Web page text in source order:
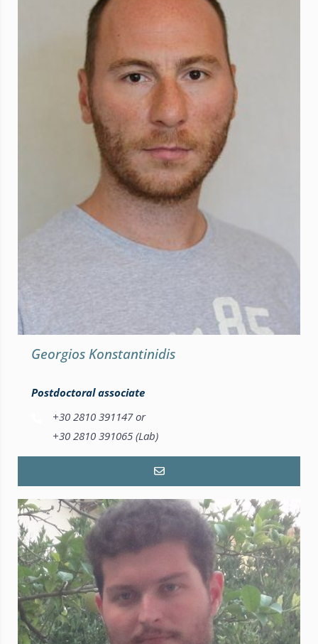
Georgios Konstantinidis
Postdoctoral associate
+30 2810 391147 or
+30 2810 391065 (Lab)